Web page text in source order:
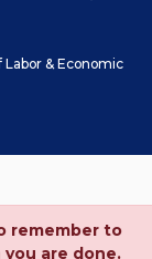
& Economic
remember to
are done.